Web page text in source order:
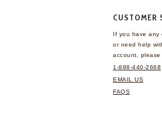
CUSTOMER
If you have any
or need help
account, please
1-888-440-2668
EMAIL US
FAQS